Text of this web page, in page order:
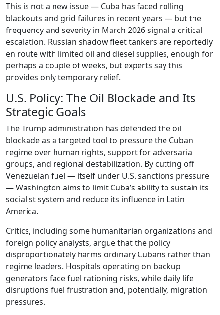
This is not a new issue — Cuba has faced rolling
blackouts and grid failures in recent years — but the
frequency and severity in March 2026 signal a critical
escalation. Russian shadow fleet tankers are reportedly
en route with limited oil and diesel supplies, enough for
perhaps a couple of weeks, but experts say this
provides only temporary relief.
U.S. Policy: The Oil Blockade and Its
Strategic Goals
The Trump administration has defended the oil
blockade as a targeted tool to pressure the Cuban
regime over human rights, support for adversarial
groups, and regional destabilization. By cutting off
Venezuelan fuel — itself under U.S. sanctions pressure
— Washington aims to limit Cuba’s ability to sustain its
socialist system and reduce its influence in Latin
America.
Critics, including some humanitarian organizations and
foreign policy analysts, argue that the policy
disproportionately harms ordinary Cubans rather than
regime leaders. Hospitals operating on backup
generators face fuel rationing risks, while daily life
disruptions fuel frustration and, potentially, migration
pressures.